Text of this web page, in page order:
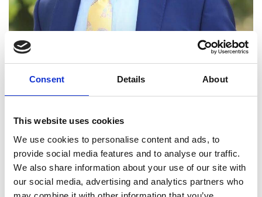
Consent Details About
This website uses cookies
We use cookies to personalise content and ads, to
provide social media features and to analyse our traffic.
We also share information about your use of our site with
our social media, advertising and analytics partners who
Dr Rajapillai Ahilan FREng
Group
Dr R V Ahilan is a technology and business leader
with three decades of experience including 20
years at board level in Noble Denton, GL Garrad